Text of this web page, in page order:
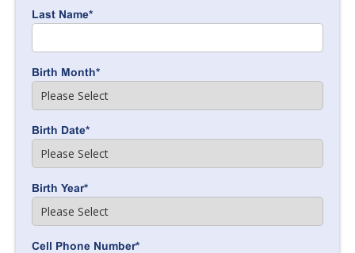
Last Name*
Birth Month*
Birth Date*
Birth Year*
Cell Phone Number*